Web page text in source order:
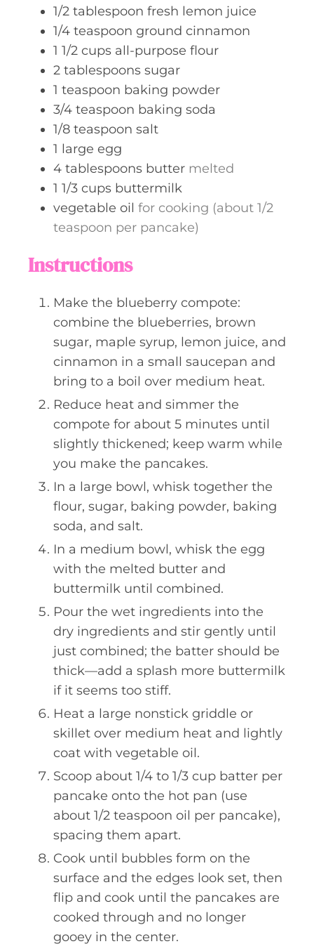
1/2 tablespoon fresh lemon juice
1/4 teaspoon ground cinnamon
1 1/2 cups all-purpose flour
2 tablespoons sugar
1 teaspoon baking powder
3/4 teaspoon baking soda
1/8 teaspoon salt
1 large egg
4 tablespoons butter melted
1 1/3 cups buttermilk
vegetable oil for cooking (about 1/2
teaspoon per pancake)
Instructions
Make the blueberry compote:
combine the blueberries, brown
sugar, maple syrup, lemon juice, and
cinnamon in a small saucepan and
bring to a boil over medium heat.
Reduce heat and simmer the
compote for about 5 minutes until
slightly thickened; keep warm while
you make the pancakes.
In a large bowl, whisk together the
flour, sugar, baking powder, baking
soda, and salt.
In a medium bowl, whisk the egg
with the melted butter and
buttermilk until combined.
Pour the wet ingredients into the
dry ingredients and stir gently until
just combined; the batter should be
thick—add a splash more buttermilk
if it seems too stiff.
Heat a large nonstick griddle or
skillet over medium heat and lightly
coat with vegetable oil.
Scoop about 1/4 to 1/3 cup batter per
pancake onto the hot pan (use
about 1/2 teaspoon oil per pancake),
spacing them apart.
Cook until bubbles form on the
surface and the edges look set, then
flip and cook until the pancakes are
cooked through and no longer
gooey in the center.